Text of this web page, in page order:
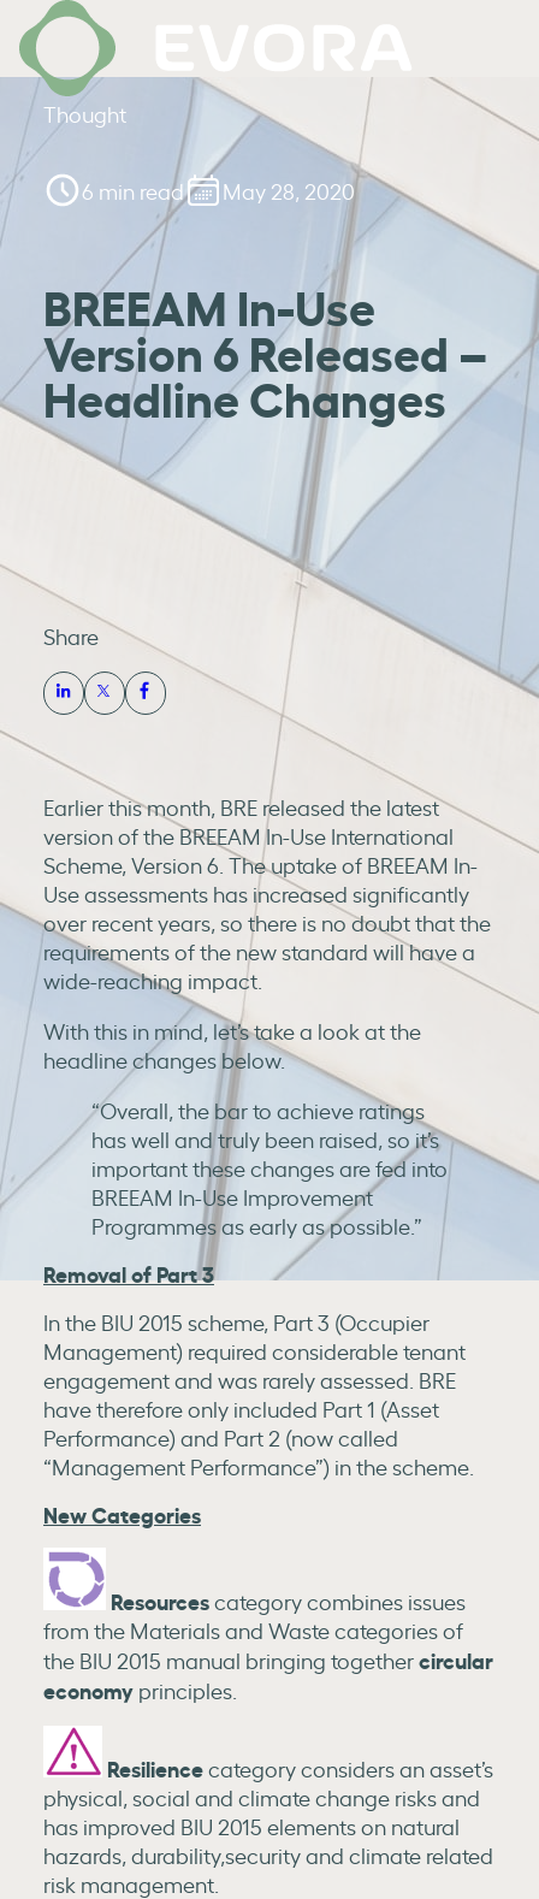
Thought
6 min read May 28, 2020
BREEAM In-Use
Version 6 Released –
Headline Changes
Share
Earlier this month, BRE released the latest
version of the BREEAM In-Use International
Scheme, Version 6. The uptake of BREEAM In-
Use assessments has increased significantly
over recent years, so there is no doubt that the
requirements of the new standard will have a
wide-reaching impact.
With this in mind, let’s take a look at the
headline changes below.
“Overall, the bar to achieve ratings
has well and truly been raised, so it’s
important these changes are fed into
BREEAM In-Use Improvement
Programmes as early as possible.”
Removal of Part 3
In the BIU 2015 scheme, Part 3 (Occupier
Management) required considerable tenant
engagement and was rarely assessed. BRE
have therefore only included Part 1 (Asset
Performance) and Part 2 (now called
“Management Performance”) in the scheme.
New Categories
Resourcescategory combines issues
from the Materials and Waste categories of
the BIU 2015 manual bringing togethercircular
economyprinciples.
Resiliencecategory considers an asset’s
physical, social and climate change risks and
has improved BIU 2015 elements on natural
hazards, durability,security and climate related
risk management.